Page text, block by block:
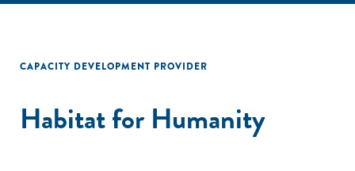
CAPACITY DEVELOPMENT PROVIDER
Habitat for Humanity